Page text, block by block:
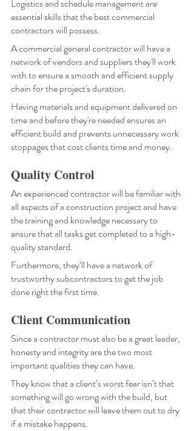
Logistics and schedule management are
essential skills that the best commercial
contractors will possess.
A commercial general contractor will have a
network of vendors and suppliers they'll work
with to ensure a smooth and efficient supply
chain for the project's duration.
Having materials and equipment delivered on
time and before they're needed ensures an
efficient build and prevents unnecessary work
stoppages that cost clients time and money.
Quality Control
An experienced contractor will be familiar with
all aspects of a construction project and have
the training and knowledge necessary to
ensure that all tasks get completed to a high-
quality standard.
Furthermore, they’ll have a network of
trustworthy subcontractors to get the job
done right the first time.
Client Communication
Since a contractor must also be a great leader,
honesty and integrity are the two most
important qualities they can have.
They know that a client’s worst fear isn’t that
something will go wrong with the build, but
that their contractor will leave them out to dry
if a mistake happens.